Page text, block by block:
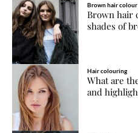
Brown hair colour
Brown hair
shades of
Hair colouring
What are
and